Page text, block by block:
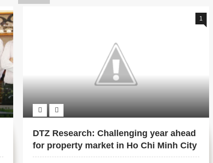
1
DTZ Research: Challenging year ahead
for property market in Ho Chi Minh City